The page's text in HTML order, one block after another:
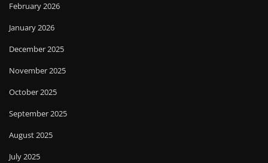
February 2026
January 2026
December 2025
November 2025
October 2025
September 2025
August 2025
July 2025